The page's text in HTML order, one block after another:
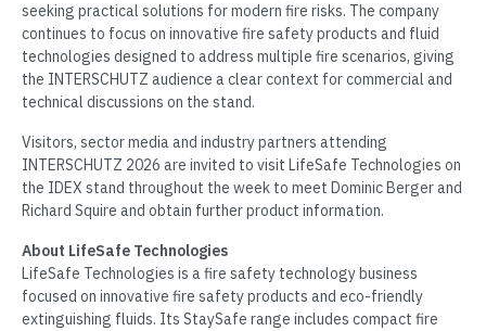
seeking practical solutions for modern fire risks. The company
continues to focus on innovative fire safety products and fluid
technologies designed to address multiple fire scenarios, giving
the INTERSCHUTZ audience a clear context for commercial and
technical discussions on the stand.
Visitors, sector media and industry partners attending
INTERSCHUTZ 2026 are invited to visit LifeSafe Technologies on
the IDEX stand throughout the week to meet Dominic Berger and
Richard Squire and obtain further product information.
About LifeSafe Technologies
LifeSafe Technologies is a fire safety technology business
focused on innovative fire safety products and eco-friendly
extinguishing fluids. Its StaySafe range includes compact fire